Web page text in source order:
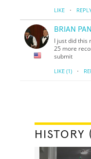
LIKE ·
BRIAN
I just did this
25 more
submit
LIKE (1) ·
HISTORY